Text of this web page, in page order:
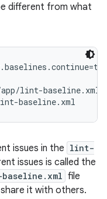
different from what
lint-baseline.xml
issues in the lint-
issues is called the
file
it with others.